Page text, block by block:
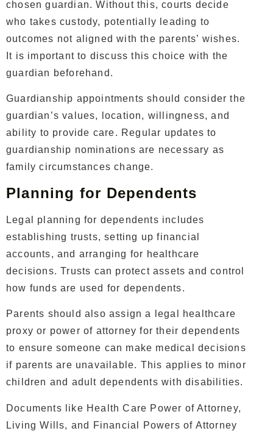
chosen guardian. Without this, courts decide
who takes custody, potentially leading to
outcomes not aligned with the parents’ wishes.
It is important to discuss this choice with the
guardian beforehand.
Guardianship appointments should consider the
guardian’s values, location, willingness, and
ability to provide care. Regular updates to
guardianship nominations are necessary as
family circumstances change.
Planning for Dependents
Legal planning for dependents includes
establishing trusts, setting up financial
accounts, and arranging for healthcare
decisions. Trusts can protect assets and control
how funds are used for dependents.
Parents should also assign a legal healthcare
proxy or power of attorney for their dependents
to ensure someone can make medical decisions
if parents are unavailable. This applies to minor
children and adult dependents with disabilities.
Documents like Health Care Power of Attorney,
Living Wills, and Financial Powers of Attorney